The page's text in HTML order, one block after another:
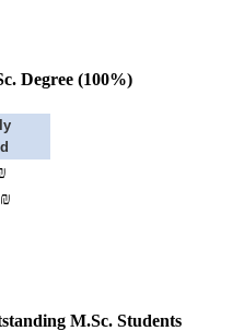
Degree (100%)
₪
M.Sc. Students